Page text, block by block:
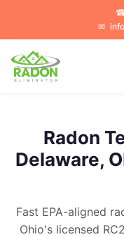
✉
Radon
Delaware,
Fast EPA-aligned
Ohio's licensed